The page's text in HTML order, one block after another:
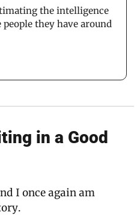
the intelligence
they have around
in a Good
I once again am